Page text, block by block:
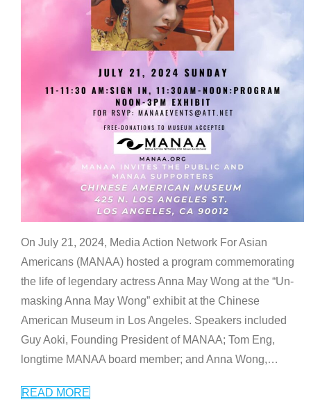
On July 21, 2024, Media Action Network For Asian
Americans (MANAA) hosted a program commemorating
the life of legendary actress Anna May Wong at the “Un-
masking Anna May Wong” exhibit at the Chinese
American Museum in Los Angeles. Speakers included
Guy Aoki, Founding President of MANAA; Tom Eng,
longtime MANAA board member; and Anna Wong,…
READ MORE